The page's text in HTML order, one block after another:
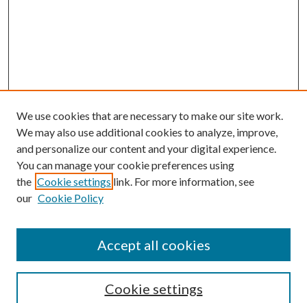
Search
Select context to search:
We use cookies that are necessary to make our site work.
We may also use additional cookies to analyze, improve,
and personalize our content and your digital experience.
You can manage your cookie preferences using
the Cookie settings link. For more information, see
our Cookie Policy
Cookie settings
Accept all cookies